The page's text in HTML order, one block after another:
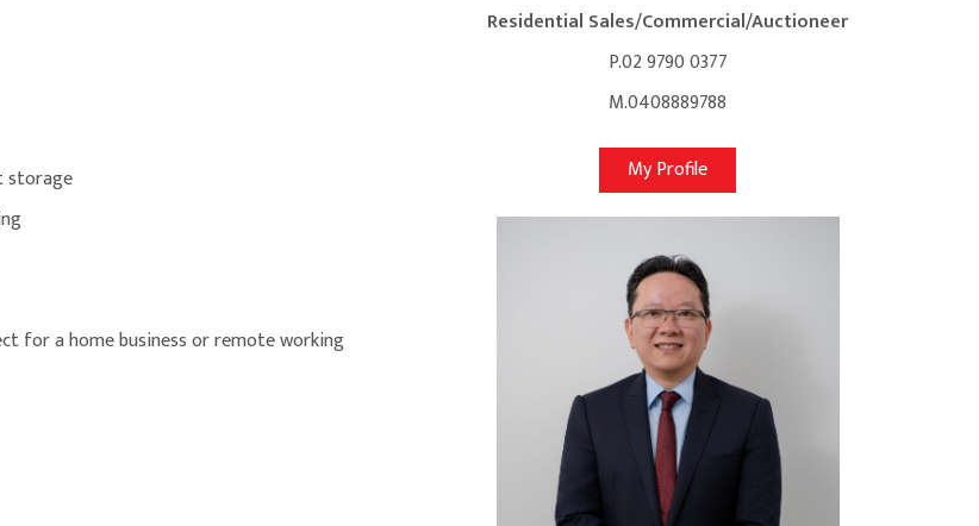
storage
for a home business or remote working
Residential Sales/Commercial/Auctioneer
P.02 9790 0377
M.0408889788
My Profile